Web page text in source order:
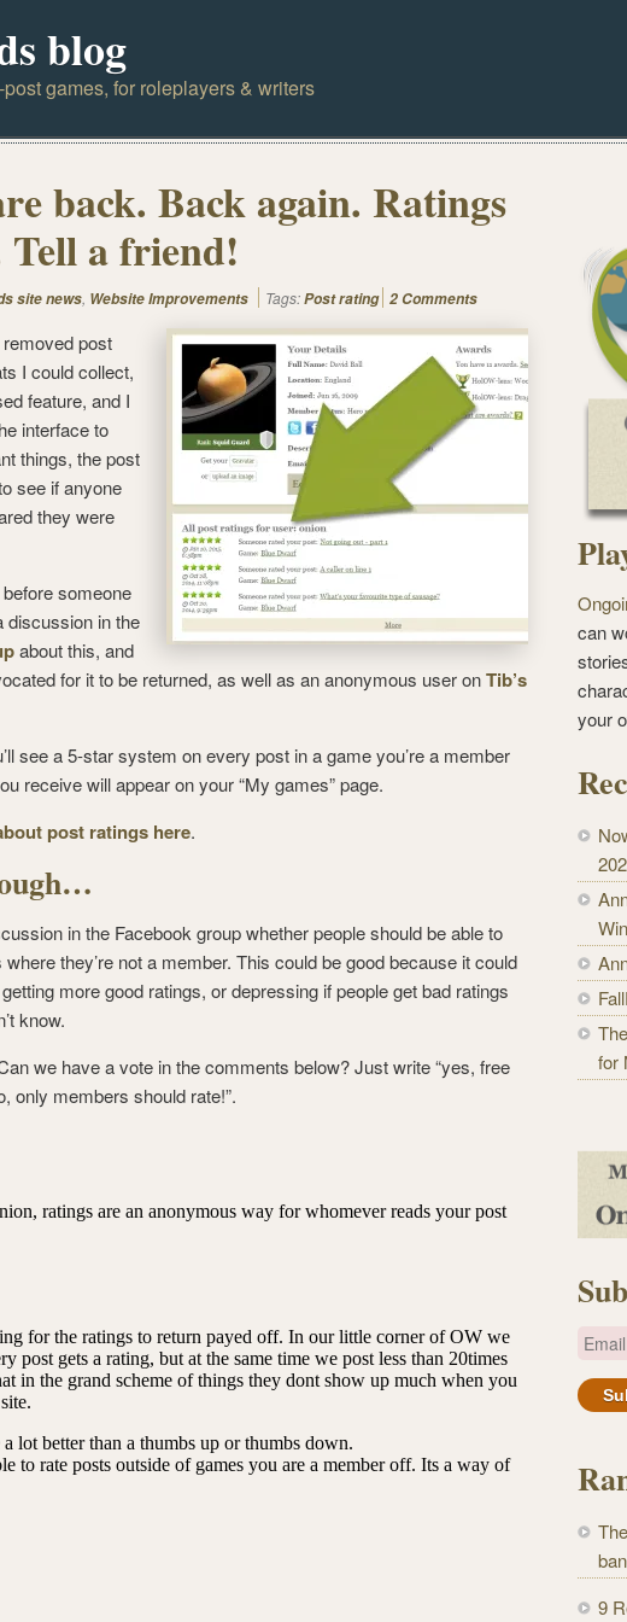
blog
games, for roleplayers & writers
back. Back again. Ratings
Tell a friend!
site news, Website Improvements Tags:Post rating 2 Comments
post
I could collect,
feature, and I
interface to
things, the post
see if anyone
they were
someone
discussion in the
about this, and
for it to be returned, as well as an anonymous user onTib’s
see a 5-star system on every post in a game you’re a member
receive will appear on your “My games” page.
post ratings here.
in the Facebook group whether people should be able to
they’re not a member. This could be good because it could
more good ratings, or depressing if people get bad ratings
know.
we have a vote in the comments below? Just write “yes, free
only members should rate!”.
can
your
for
E
a
A
d
r
e 9